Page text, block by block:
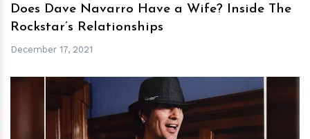
Does Dave Navarro Have a Wife? Inside The
Rockstar’s Relationships
December 17, 2021